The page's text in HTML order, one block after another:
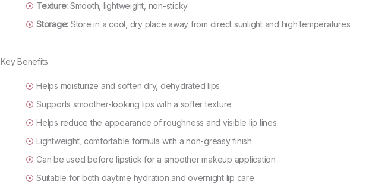
Texture: Smooth, lightweight, non-sticky
Storage: Store in a cool, dry place away from direct sunlight and high temperatures
Key Benefits
Helps moisturize and soften dry, dehydrated lips
Supports smoother-looking lips with a softer texture
Helps reduce the appearance of roughness and visible lip lines
Lightweight, comfortable formula with a non-greasy finish
Can be used before lipstick for a smoother makeup application
Suitable for both daytime hydration and overnight lip care